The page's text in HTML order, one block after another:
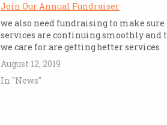
Join Our Annual Fundraiser
we also need fundraising to make
services are continuing smoothly and
we care for are getting better services
August 12, 2019
In "News"